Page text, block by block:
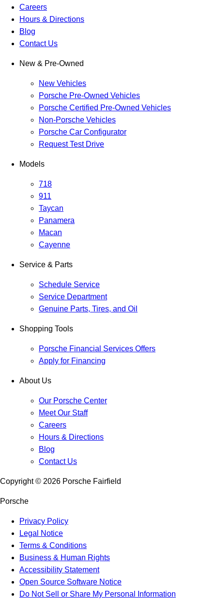
Careers
Hours & Directions
Blog
Contact Us
New & Pre-Owned
New Vehicles
Porsche Pre-Owned Vehicles
Porsche Certified Pre-Owned Vehicles
Non-Porsche Vehicles
Porsche Car Configurator
Request Test Drive
Models
718
911
Taycan
Panamera
Macan
Cayenne
Service & Parts
Schedule Service
Service Department
Genuine Parts, Tires, and Oil
Shopping Tools
Porsche Financial Services Offers
Apply for Financing
About Us
Our Porsche Center
Meet Our Staff
Careers
Hours & Directions
Blog
Contact Us
Copyright © 2026 Porsche Fairfield
Porsche
Privacy Policy
Legal Notice
Terms & Conditions
Business & Human Rights
Accessibility Statement
Open Source Software Notice
Do Not Sell or Share My Personal Information